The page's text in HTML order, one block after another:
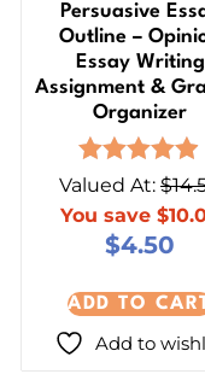
Persuasive
Outline –
Essay Writing
Assignment &
Organizer
Rated
out of 5
Valued At: $
You save $
$4.50
ADD TO
Add to